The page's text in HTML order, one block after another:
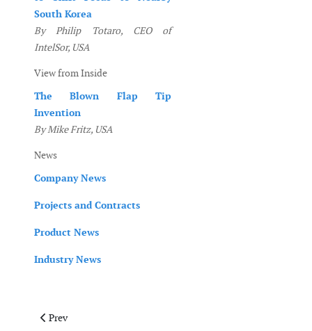
South Korea
By Philip Totaro, CEO of
IntelSor, USA
View from Inside
The Blown Flap Tip
Invention
By Mike Fritz, USA
News
Company News
Projects and Contracts
Product News
Industry News
Previous article: March 2019
Prev